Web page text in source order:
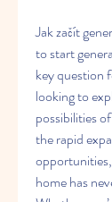
Jak začít
to start
key question
looking to
possibilities
the rapid
home has